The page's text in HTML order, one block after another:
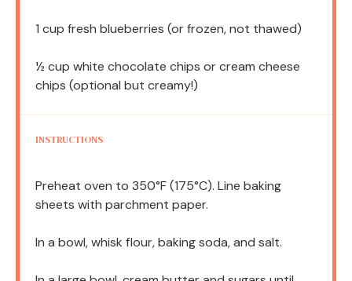
1 cup fresh blueberries (or frozen, not thawed)
½ cup white chocolate chips or cream cheese
chips (optional but creamy!)
INSTRUCTIONS
Preheat oven to 350°F (175°C). Line baking
sheets with parchment paper.
In a bowl, whisk flour, baking soda, and salt.